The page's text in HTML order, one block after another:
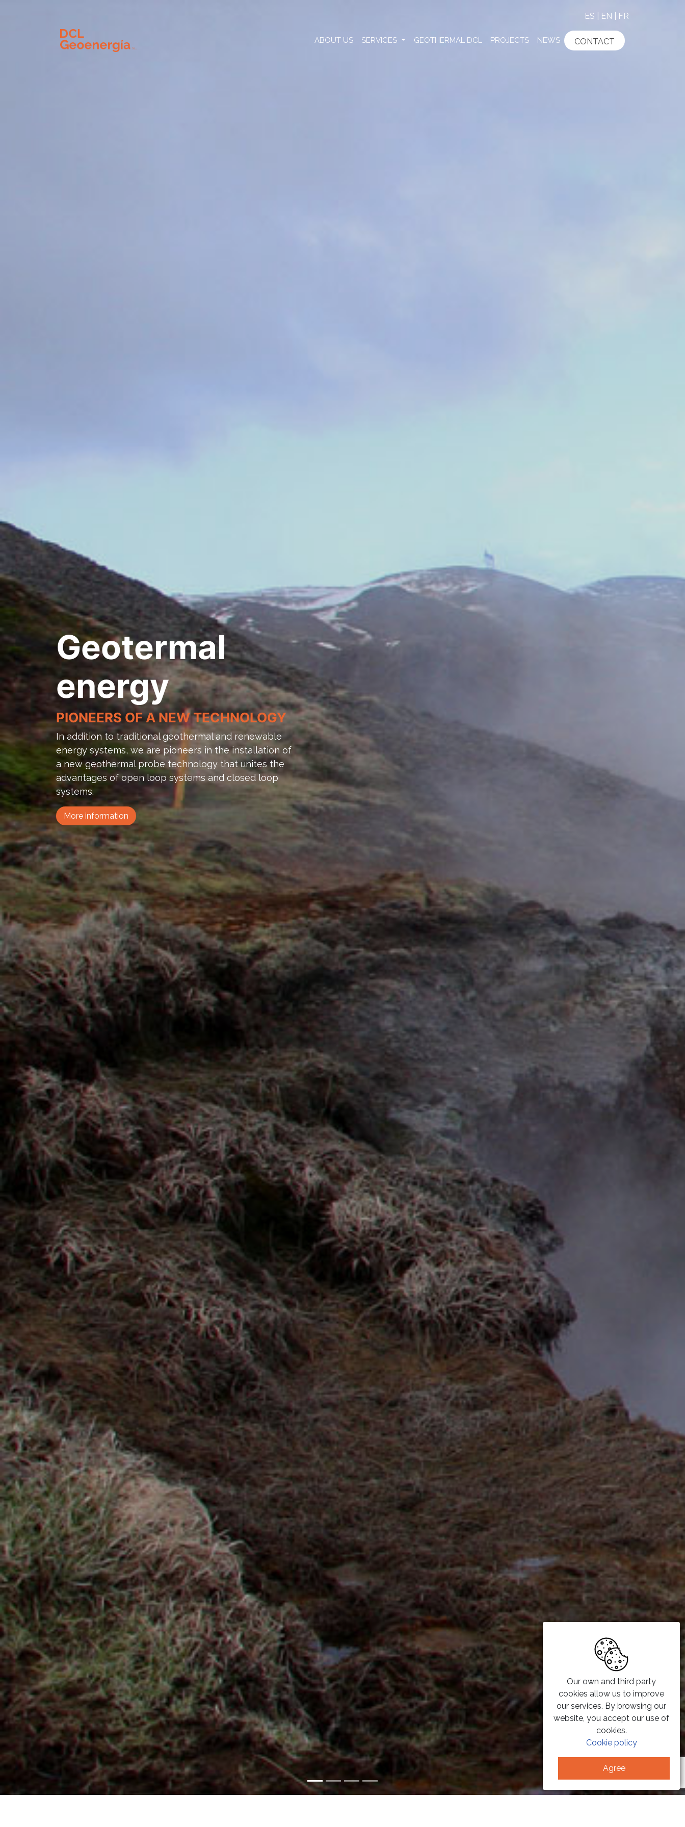
ES EN FR
ABOUT US SERVICES GEOTHERMAL DCL PROJECTS NEWS CONTACT
Our own and third party
cookies allow us to improve
our services. By browsing our
website, you accept our use of
cookies.
Cookie policy
Agree
Geotermal
energy
PIONEERS OF A NEW TECHNOLOGY
In addition to traditional geothermal and renewable
energy systems, we are pioneers in the installation of
a new geothermal probe technology that unites the
advantages of open loop systems and closed loop
systems.
More information